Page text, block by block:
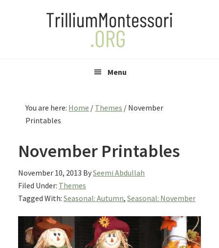
Menu
You are here: Home / Themes / November
Printables
November Printables
November 10, 2013 BySeemi Abdullah
Filed Under: Themes
Tagged With:Seasonal: Autumn,Seasonal: November